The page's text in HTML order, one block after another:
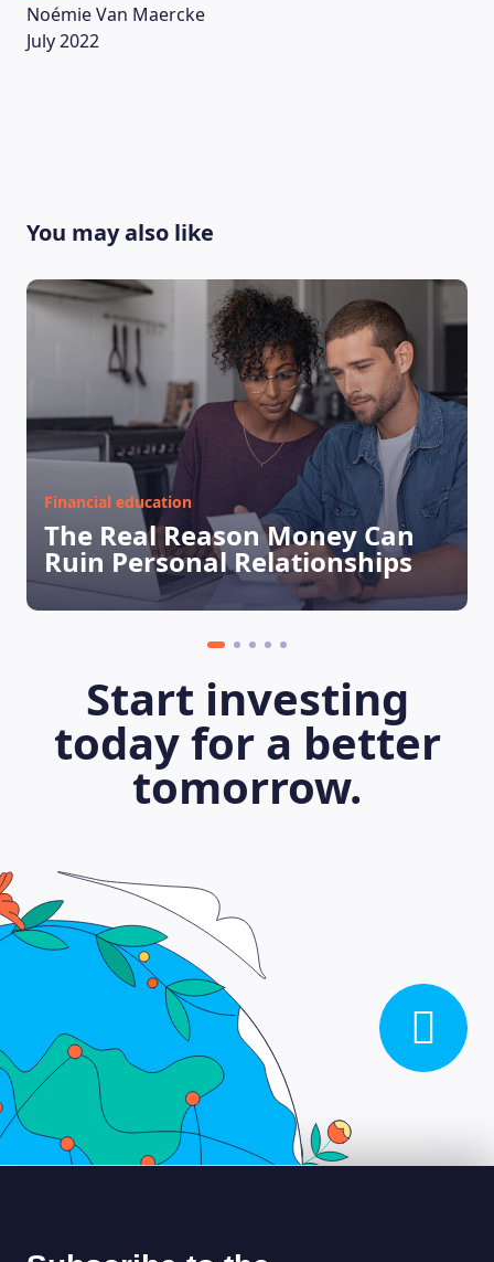
LEARNING PLATFORM
Noémie Van Maercke
July 2022
You may also like
Financial education
The Real Reason Money Can
Ruin Personal Relationships
Start investing
today for a better
tomorrow.